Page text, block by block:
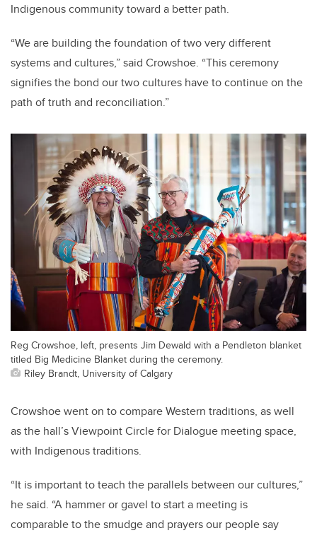
Indigenous community toward a better path.
“We are building the foundation of two very different
systems and cultures,” said Crowshoe. “This ceremony
signifies the bond our two cultures have to continue on the
path of truth and reconciliation.”
Reg Crowshoe, left, presents Jim Dewald with a Pendleton blanket
titled Big Medicine Blanket during the ceremony.
Riley Brandt, University of Calgary
Crowshoe went on to compare Western traditions, as well
as the hall’s Viewpoint Circle for Dialogue meeting space,
with Indigenous traditions.
“It is important to teach the parallels between our cultures,”
he said. “A hammer or gavel to start a meeting is
comparable to the smudge and prayers our people say